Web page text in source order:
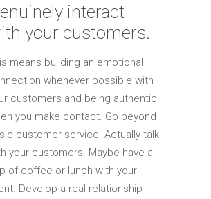
interact
your customers.
means building an emotional
whenever possible with
customers and being authentic
you make contact. Go beyond
customer service. Actually talk
your customers. Maybe have a
of coffee or lunch with your
Develop a real relationship